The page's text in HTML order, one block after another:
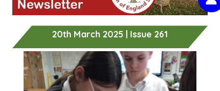
20th March 2025 | Issue 261
Previous Next